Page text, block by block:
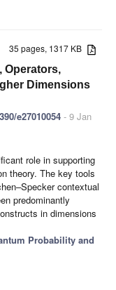
35 pages, 1317 KB
Operators,
Dimensions
e27010054 - 9 Jan
role in supporting
theory. The key tools
contextual
predominantly
in dimensions
Probability and